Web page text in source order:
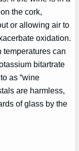
the cork,
or allowing air to
oxidation.
temperatures can
bitartrate
as “wine
are harmless,
of glass by the